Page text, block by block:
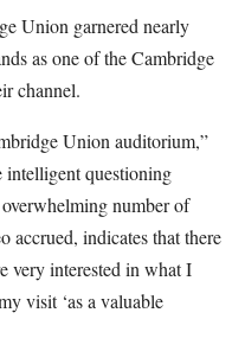
Union garnered nearly
as one of the Cambridge
channel.
Union auditorium,”
intelligent questioning
number of
accrued, indicates that there
very interested in what I
visit ‘as a valuable